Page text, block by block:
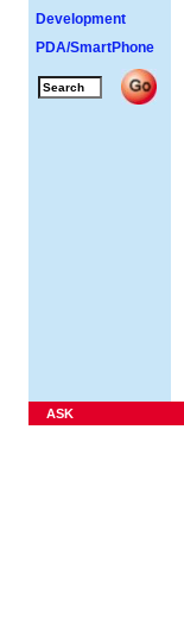
Development
PDA/SmartPhone
ASK